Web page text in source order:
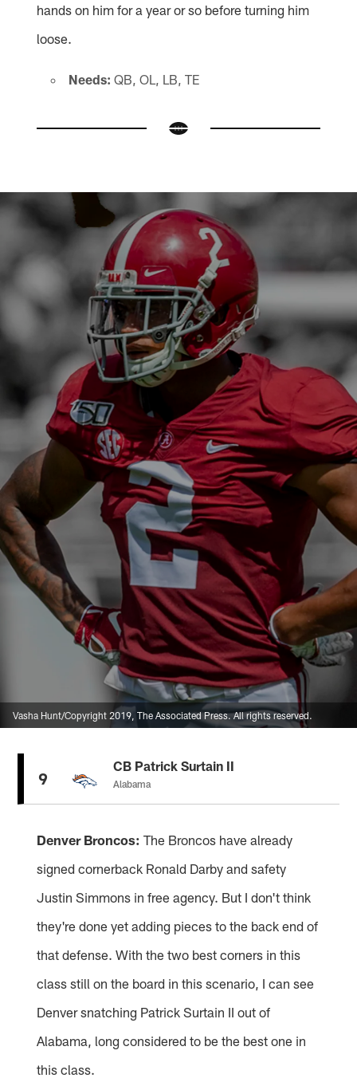
hands on him for a year or so before turning him
loose.
Needs: QB, OL, LB, TE
Vasha Hunt/Copyright 2019, The Associated Press. All rights reserved.
9
CB Patrick Surtain II
Alabama
Denver Broncos: The Broncos have already
signed cornerback Ronald Darby and safety
Justin Simmons in free agency. But I don't think
they're done yet adding pieces to the back end of
that defense. With the two best corners in this
class still on the board in this scenario, I can see
Denver snatching Patrick Surtain II out of
Alabama, long considered to be the best one in
this class.